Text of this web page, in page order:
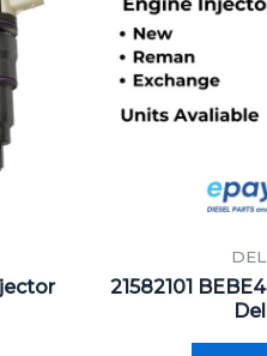
21582101